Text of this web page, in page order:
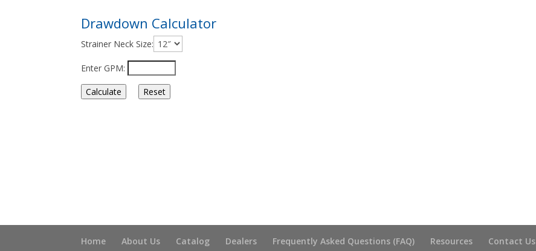
Drawdown Calculator
Strainer Neck Size:
Enter GPM:
Home About Us Catalog Dealers Frequently Asked Questions (FAQ) Resources Contact Us